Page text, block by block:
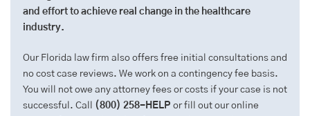
and effort to achieve real change in the healthcare
industry.
Our Florida law firm also offers free initial consultations and
no cost case reviews. We work on a contingency fee basis.
You will not owe any attorney fees or costs if your case is not
successful. Call (800) 258-HELP or fill out our online